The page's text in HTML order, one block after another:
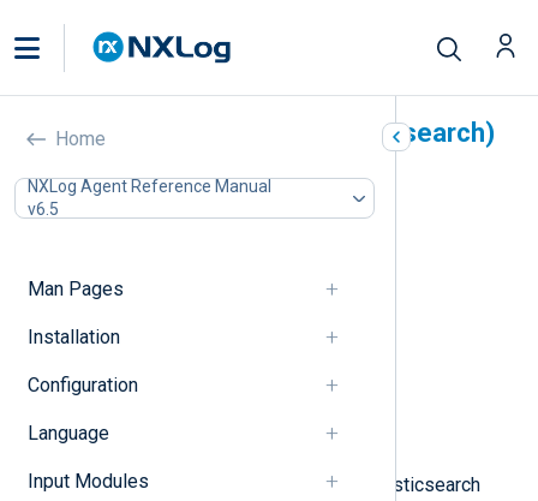
Home
NXLog Agent Reference Manual
v6.5
Man Pages
Installation
Configuration
Language
Input Modules
Elasticsearch (om_elasticsearch)
In this document
Output log format
Required directives
Functions
Examples
This module forwards logs to an Elasticsearch